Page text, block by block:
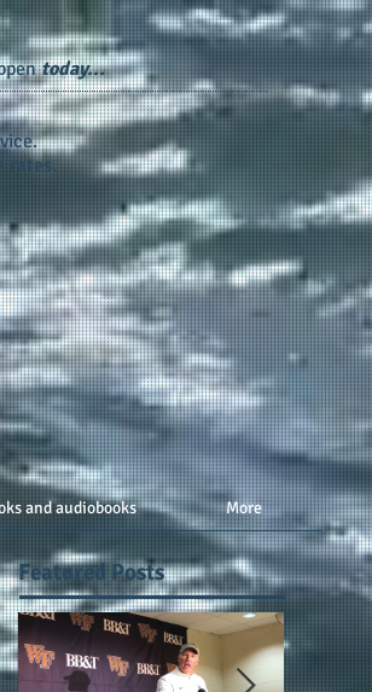
today...
rates.
and audiobooks More
Featured Posts